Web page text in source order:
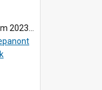
173